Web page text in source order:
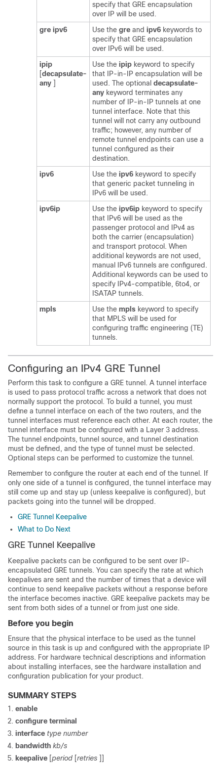
specify that GRE encapsulation
over IP will be used.
gre ipv6 Use the gre and ipv6 keywords to
specify that GRE encapsulation
over IPv6 will be used.
ipip
[decapsulate-
any ]
Use the ipip keyword to specify
that IP-in-IP encapsulation will be
used. The optional decapsulate-
any keyword terminates any
number of IP-in-IP tunnels at one
tunnel interface. Note that this
tunnel will not carry any outbound
traffic; however, any number of
remote tunnel endpoints can use a
tunnel configured as their
destination.
ipv6
Use the ipv6 keyword to specify
that generic packet tunneling in
IPv6 will be used.
ipv6ip
Use the ipv6ip keyword to specify
that IPv6 will be used as the
passenger protocol and IPv4 as
both the carrier (encapsulation)
and transport protocol. When
additional keywords are not used,
manual IPv6 tunnels are configured.
Additional keywords can be used to
specify IPv4-compatible, 6to4, or
ISATAP tunnels.
mpls
Use the mpls keyword to specify
that MPLS will be used for
configuring traffic engineering (TE)
tunnels.
Configuring an IPv4 GRE Tunnel
Perform this task to configure a GRE tunnel. A tunnel interface
is used to pass protocol traffic across a network that does not
normally support the protocol. To build a tunnel, you must
define a tunnel interface on each of the two routers, and the
tunnel interfaces must reference each other. At each router, the
tunnel interface must be configured with a Layer 3 address.
The tunnel endpoints, tunnel source, and tunnel destination
must be defined, and the type of tunnel must be selected.
Optional steps can be performed to customize the tunnel.
Remember to configure the router at each end of the tunnel. If
only one side of a tunnel is configured, the tunnel interface may
still come up and stay up (unless keepalive is configured), but
packets going into the tunnel will be dropped.
GRE Tunnel Keepalive
What to Do Next
GRE Tunnel Keepalive
Keepalive packets can be configured to be sent over IP-
encapsulated GRE tunnels. You can specify the rate at which
keepalives are sent and the number of times that a device will
continue to send keepalive packets without a response before
the interface becomes inactive. GRE keepalive packets may be
sent from both sides of a tunnel or from just one side.
Before you begin
Ensure that the physical interface to be used as the tunnel
source in this task is up and configured with the appropriate IP
address. For hardware technical descriptions and information
about installing interfaces, see the hardware installation and
configuration publication for your product.
SUMMARY STEPS
enable
configure terminal
interface type number
bandwidth kb/s
keepalive [period [retries ]]